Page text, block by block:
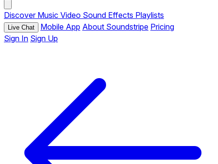
Discover Music Video Sound Effects Playlists
Live Chat Mobile App About Soundstripe Pricing
Sign In Sign Up